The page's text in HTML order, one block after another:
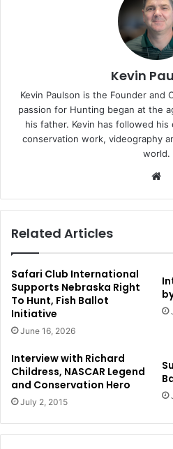
Kevin
Kevin Paulson is the Founder and
passion for Hunting began at the
his father. Kevin has followed
conservation work, videography
world.
Related Articles
Safari Club International
Supports Nebraska Right
To Hunt, Fish Ballot
Initiative
June 16, 2026
Interview with Richard
Childress, NASCAR Legend
and Conservation Hero
July 2, 2015